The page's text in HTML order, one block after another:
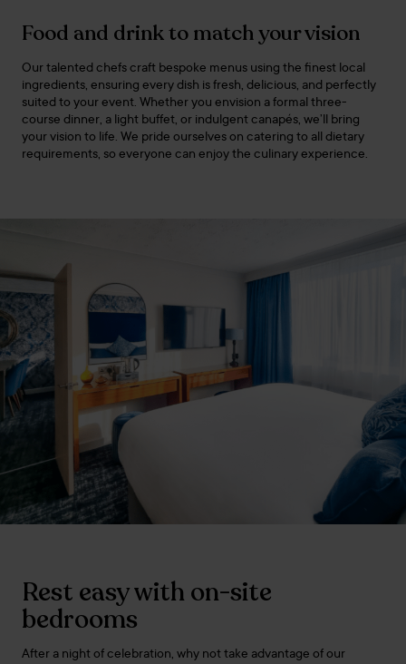
Food and drink to match your vision
Our talented chefs craft bespoke menus using the finest local
ingredients, ensuring every dish is fresh, delicious, and perfectly
suited to your event. Whether you envision a formal three-
course dinner, a light buffet, or indulgent canapés, we’ll bring
your vision to life. We pride ourselves on catering to all dietary
requirements, so everyone can enjoy the culinary experience.
Rest easy with on-site
bedrooms
After a night of celebration, why not take advantage of our